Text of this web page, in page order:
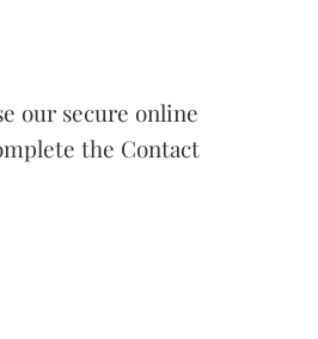
our secure online
the Contact